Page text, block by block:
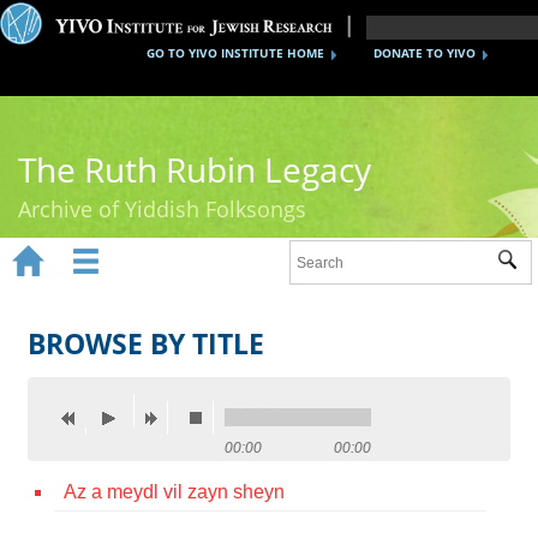
DONATE TO YIVO
GO TO YIVO INSTITUTE HOME
The Ruth Rubin Legacy
Archive of Yiddish Folksongs
Ruth Rubin
Documents
 
BROWSE BY TITLE
00:00 00:00
Az a meydl vil zayn sheyn